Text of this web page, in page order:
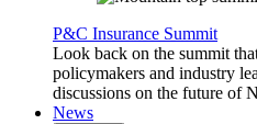
P&C Insurance Summit
Look back on the summit
policymakers and industry
discussions on the future of
News